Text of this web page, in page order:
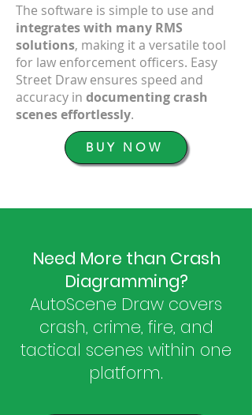
The software is simple to use and
integrates with many RMS
solutions, making it a versatile tool
for law enforcement officers. Easy
Street Draw ensures speed and
accuracy indocumenting crash
scenes effortlessly.
BUY NOW
Need More than Crash
Diagramming?
AutoScene Draw covers
crash, crime, fire, and
tactical scenes within one
platform.